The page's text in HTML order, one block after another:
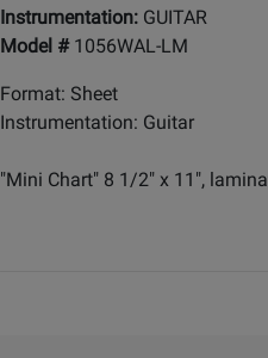
Instrumentation: GUITAR
Model # 1056WAL-LM
Format: Sheet
Instrumentation: Guitar
"Mini Chart" 8 1/2" x 11",